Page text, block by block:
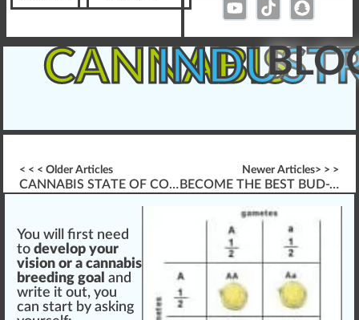
CANNABIS
< < < Older Articles
CANNABIS STATE OF COLORADO
Newer Articles> > >
BECOME THE BEST BUD-TENDER IN THE CANNABIS INDUSTRY
You will first need
to develop your
vision or a cannabis
breeding goal and
write it out, you
can start by asking